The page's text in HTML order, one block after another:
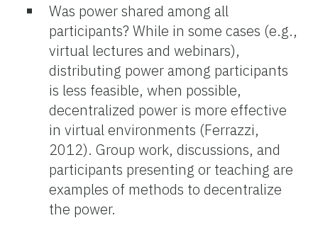
Was power shared among all
participants? While in some cases (e.g.,
virtual lectures and webinars),
distributing power among participants
is less feasible, when possible,
decentralized power is more effective
in virtual environments (Ferrazzi,
2012). Group work, discussions, and
participants presenting or teaching are
examples of methods to decentralize
the power.